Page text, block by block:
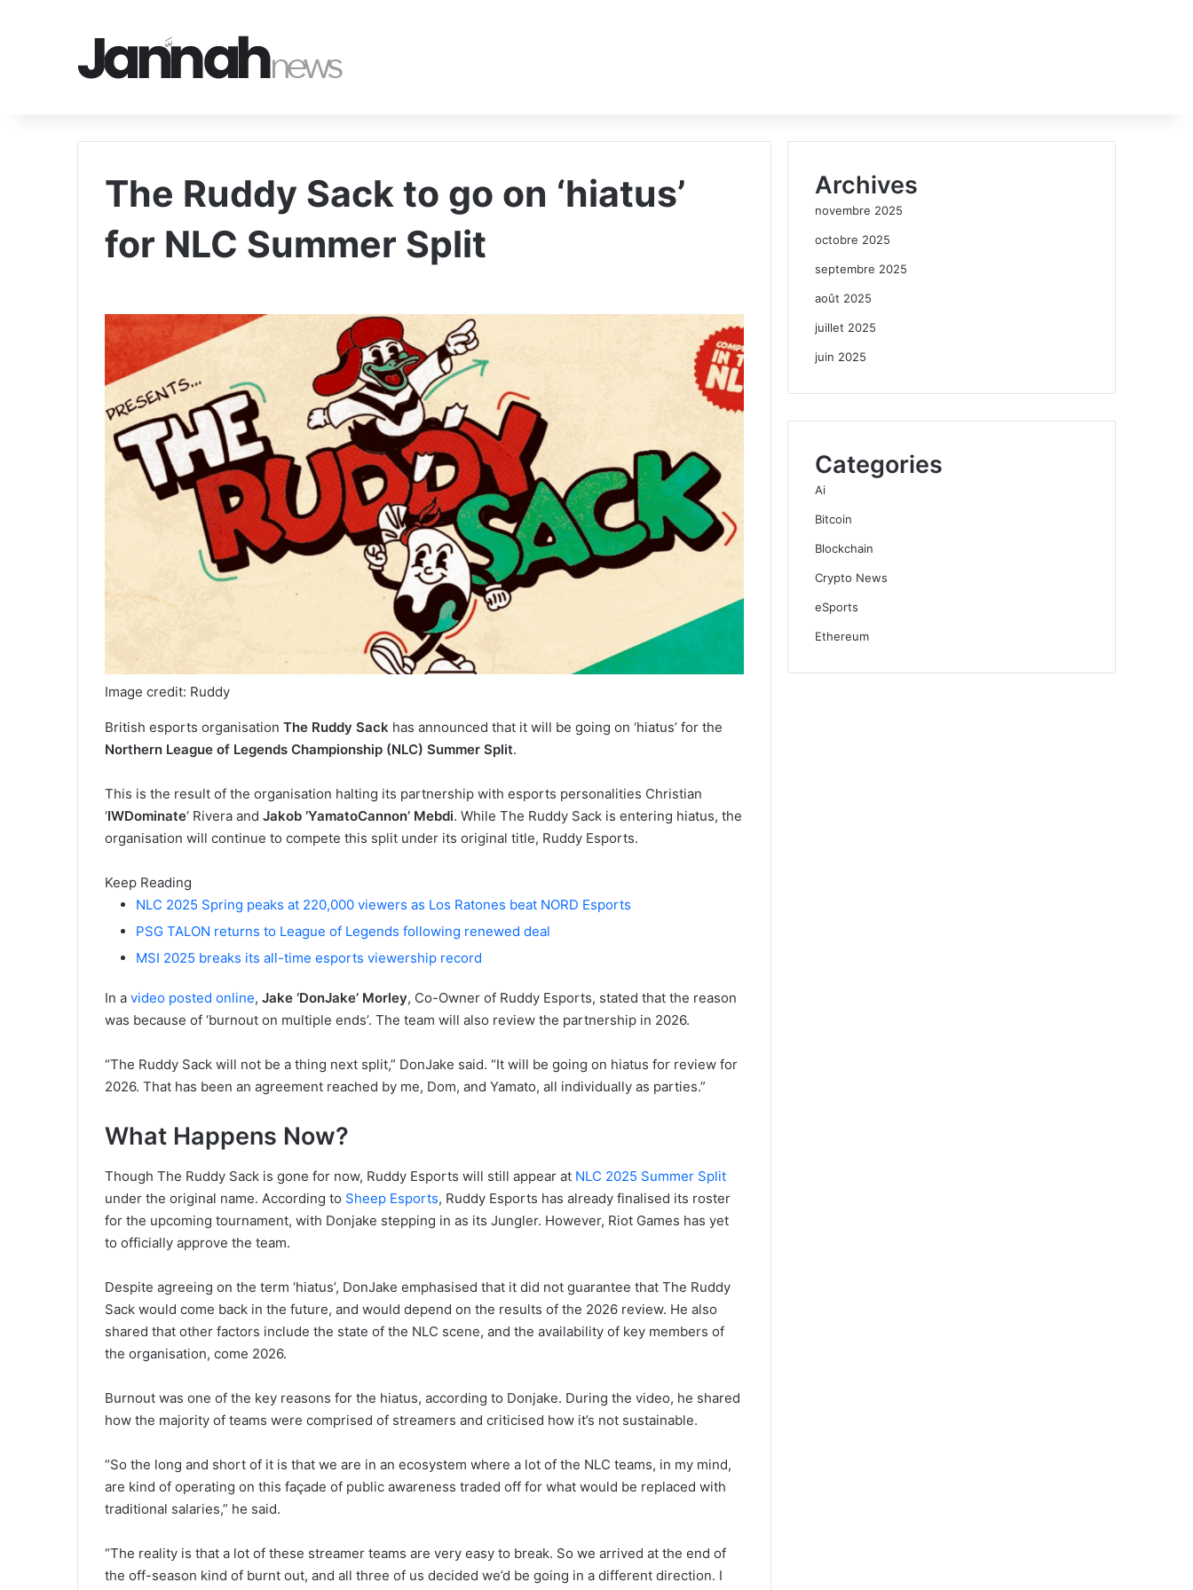
The Ruddy Sack to go on ‘hiatus’
for NLC Summer Split
Image credit: Ruddy
British esports organisation The Ruddy Sack has announced that it will be going on ‘hiatus’ for the
Northern League of Legends Championship (NLC) Summer Split.
This is the result of the organisation halting its partnership with esports personalities Christian
‘IWDominate‘ Rivera and Jakob ‘YamatoCannon’ Mebdi. While The Ruddy Sack is entering hiatus, the
organisation will continue to compete this split under its original title, Ruddy Esports.
Keep Reading
NLC 2025 Spring peaks at 220,000 viewers as Los Ratones beat NORD Esports
PSG TALON returns to League of Legends following renewed deal
MSI 2025 breaks its all-time esports viewership record
In a video posted online, Jake ‘DonJake’ Morley, Co-Owner of Ruddy Esports, stated that the reason
was because of ‘burnout on multiple ends’. The team will also review the partnership in 2026.
“The Ruddy Sack will not be a thing next split,” DonJake said. “It will be going on hiatus for review for
2026. That has been an agreement reached by me, Dom, and Yamato, all individually as parties.”
What Happens Now?
Though The Ruddy Sack is gone for now, Ruddy Esports will still appear at NLC 2025 Summer Split
under the original name. According to Sheep Esports, Ruddy Esports has already finalised its roster
for the upcoming tournament, with Donjake stepping in as its Jungler. However, Riot Games has yet
to officially approve the team.
Despite agreeing on the term ‘hiatus’, DonJake emphasised that it did not guarantee that The Ruddy
Sack would come back in the future, and would depend on the results of the 2026 review. He also
shared that other factors include the state of the NLC scene, and the availability of key members of
the organisation, come 2026.
Burnout was one of the key reasons for the hiatus, according to Donjake. During the video, he shared
how the majority of teams were comprised of streamers and criticised how it’s not sustainable.
“So the long and short of it is that we are in an ecosystem where a lot of the NLC teams, in my mind,
are kind of operating on this façade of public awareness traded off for what would be replaced with
traditional salaries,” he said.
“The reality is that a lot of these streamer teams are very easy to break. So we arrived at the end of
the off-season kind of burnt out, and all three of us decided we’d be going in a different direction. I
Archives
novembre 2025
octobre 2025
septembre 2025
août 2025
juillet 2025
juin 2025
Categories
Ai
Bitcoin
Blockchain
Crypto News
eSports
Ethereum